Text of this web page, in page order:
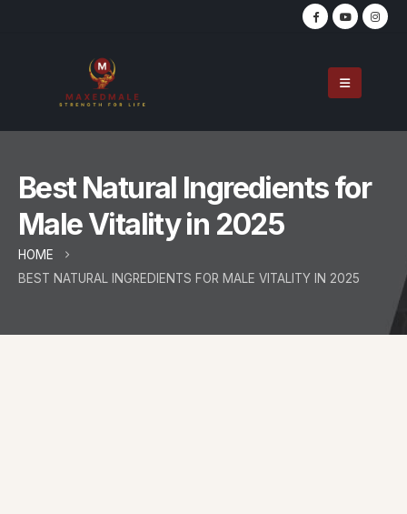
Best Natural Ingredients for
Male Vitality in 2025
HOME
BEST NATURAL INGREDIENTS FOR MALE VITALITY IN 2025